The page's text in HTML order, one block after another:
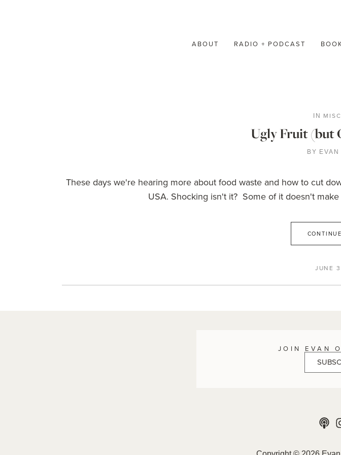
ABOUT RADIO + PODCAST
IN
Ugly Fruit (but
BY
These days we're hearing more about food waste and how to cut
USA. Shocking isn't it? Some of it doesn't
JUNE
JOIN EVAN